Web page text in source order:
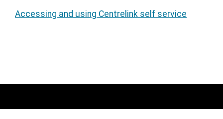
Accessing and using Centrelink self service